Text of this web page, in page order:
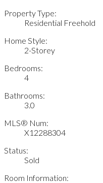
Property Type:
Residential Freehold
Home Style:
2-Storey
Bedrooms:
4
Bathrooms:
3.0
MLS® Num:
X12288304
Status:
Sold
Room Information: